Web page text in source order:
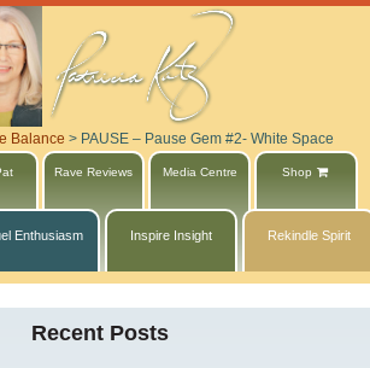
Balance > PAUSE – Pause Gem #2- White Space
Rave Reviews Media Centre Shop
Enthusiasm Inspire Insight Rekindle Spirit
Recent Posts